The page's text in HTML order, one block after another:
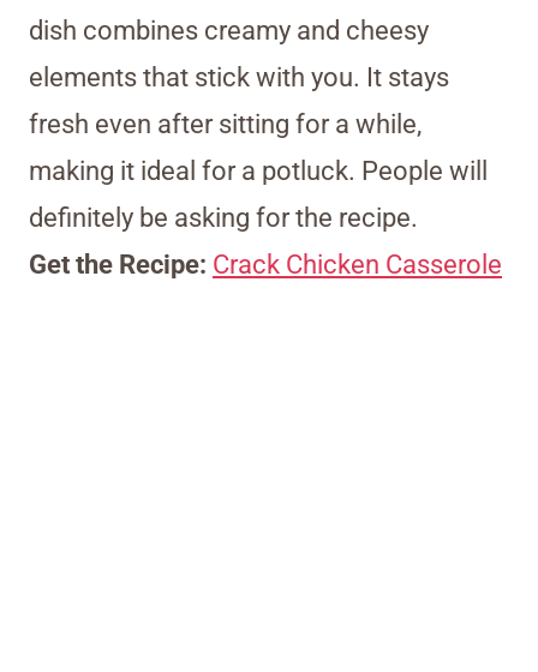
dish combines creamy and cheesy
elements that stick with you. It stays
fresh even after sitting for a while,
making it ideal for a potluck. People will
definitely be asking for the recipe.
Get the Recipe: Crack Chicken Casserole